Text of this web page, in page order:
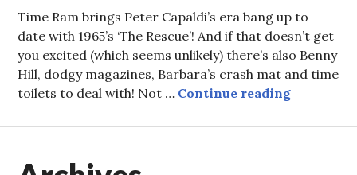
Time Ram brings Peter Capaldi’s era bang up to
date with 1965’s ‘The Rescue’! And if that doesn’t get
you excited (which seems unlikely) there’s also Benny
Hill, dodgy magazines, Barbara’s crash mat and time
toilets to deal with! Not … Continue readingEpisode